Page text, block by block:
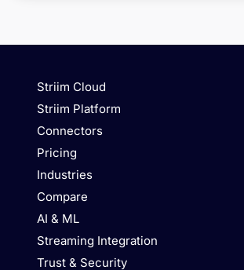
Striim Cloud
Striim Platform
Connectors
Pricing
Industries
Compare
AI & ML
Streaming Integration
Trust & Security